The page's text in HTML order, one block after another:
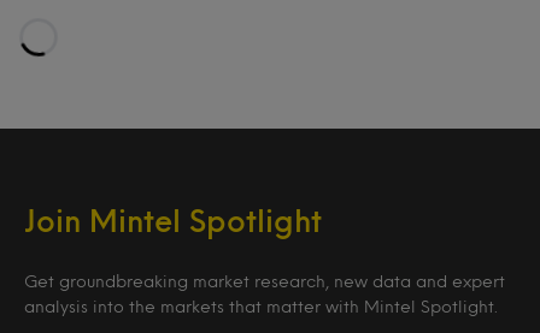
Join Mintel Spotlight
Get groundbreaking market research, new data and expert
analysis into the markets that matter with Mintel Spotlight.